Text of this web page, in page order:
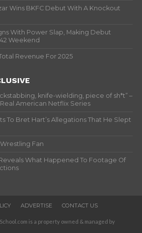
Wins BKFC Debut With A Knockout
With Power Slap, Making Debut
Weekend
Revenue For 2025
knife-wielding, piece of sh*t” –
American Netflix Series
To Bret Hart’s Allegations That He Slept
Fan
What Happened To Footage Of
ADVERTISE CONTACT US
is a property owned & managed by